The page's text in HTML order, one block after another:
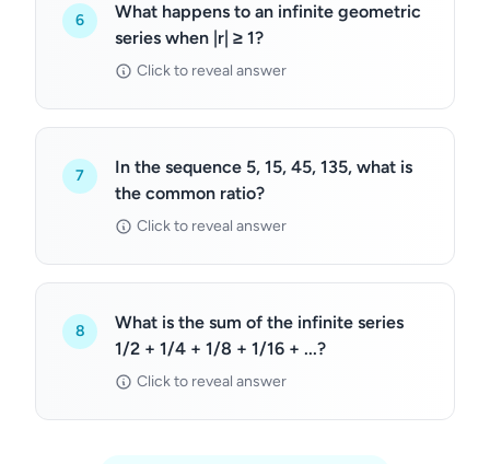
6
What happens to an infinite geometric
series when |r| ≥ 1?
Click to reveal answer
7
In the sequence 5, 15, 45, 135, what is
the common ratio?
Click to reveal answer
8
What is the sum of the infinite series
1/2 + 1/4 + 1/8 + 1/16 + ...?
Click to reveal answer